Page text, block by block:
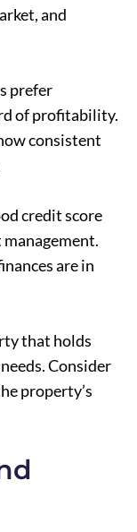
and
prefer
of profitability.
consistent
credit score
are in
that holds
Consider
property’s